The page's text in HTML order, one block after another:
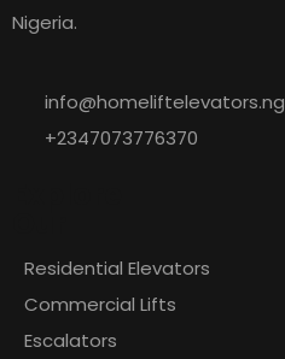
Nigeria.
info@homeliftelevators.ng
+2347073776370
Residential Elevators
Commercial Lifts
Escalators